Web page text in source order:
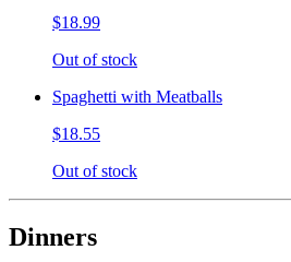
$18.99
Out of stock
Spaghetti with Meatballs
$18.55
Out of stock
Dinners